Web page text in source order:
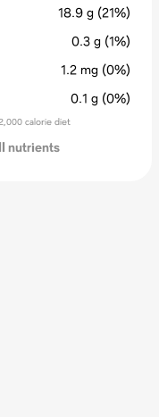
18.9 g (21%)
0.3 g (1%)
1.2 mg (0%)
0.1 g (0%)
calorie diet
nutrients